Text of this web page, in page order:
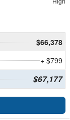
$66,378
+ $799
$67,177